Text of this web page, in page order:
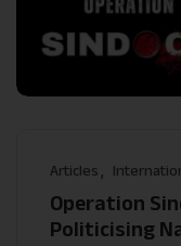
Articles
Operation
Politicising